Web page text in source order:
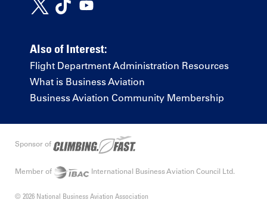
Also of Interest:
Flight Department Administration Resources
What is Business Aviation
Business Aviation Community Membership
Sponsor of
Member of International Business Aviation Council Ltd.
© 2026 National Business Aviation Association